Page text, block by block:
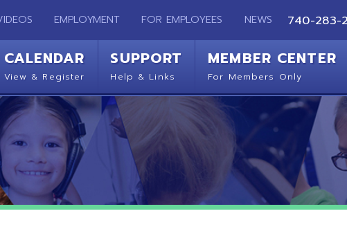
EMPLOYMENT FOR EMPLOYEES NEWS 740-283-2050
SUPPORT MEMBER CENTER CONTACT